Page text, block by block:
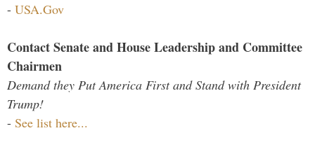
- USA.Gov
Contact Senate and House Leadership and Committee
Chairmen
Demand they Put America First and Stand with President
Trump!
- See list here...